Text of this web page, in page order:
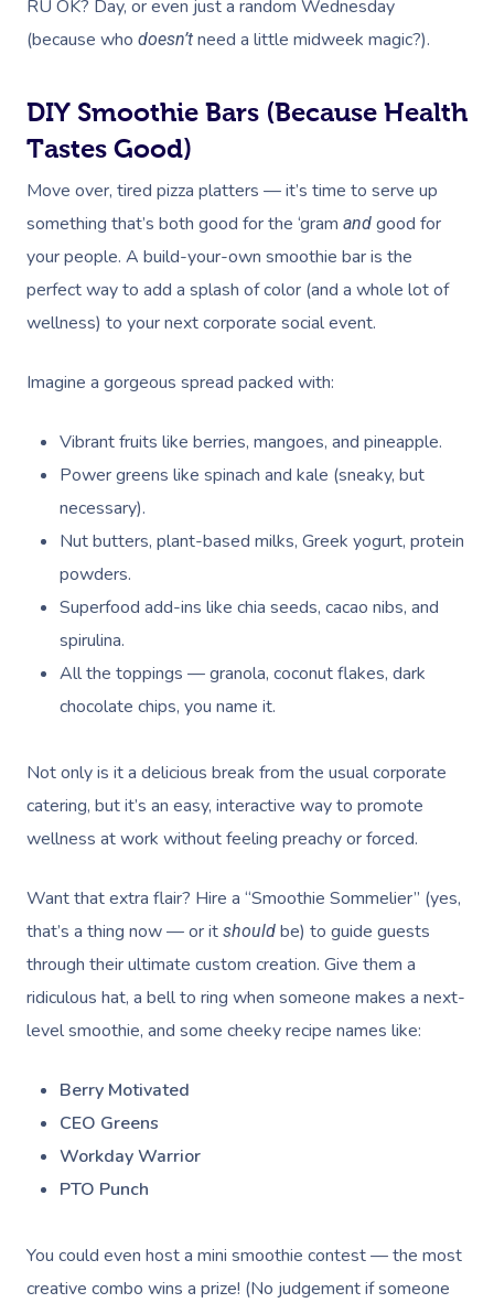
RU OK? Day, or even just a random Wednesday
(because who doesn’t need a little midweek magic?).
DIY Smoothie Bars (Because Health
Tastes Good)
Move over, tired pizza platters — it’s time to serve up
something that’s both good for the ‘gram and good for
your people. A build-your-own smoothie bar is the
perfect way to add a splash of color (and a whole lot of
wellness) to your next corporate social event.
Imagine a gorgeous spread packed with:
Vibrant fruits like berries, mangoes, and pineapple.
Power greens like spinach and kale (sneaky, but
necessary).
Nut butters, plant-based milks, Greek yogurt, protein
powders.
Superfood add-ins like chia seeds, cacao nibs, and
spirulina.
All the toppings — granola, coconut flakes, dark
chocolate chips, you name it.
Not only is it a delicious break from the usual corporate
catering, but it’s an easy, interactive way to promote
wellness at work without feeling preachy or forced.
Want that extra flair? Hire a “Smoothie Sommelier” (yes,
that’s a thing now — or it should be) to guide guests
through their ultimate custom creation. Give them a
ridiculous hat, a bell to ring when someone makes a next-
level smoothie, and some cheeky recipe names like:
Berry Motivated
CEO Greens
Workday Warrior
PTO Punch
You could even host a mini smoothie contest — the most
creative combo wins a prize! (No judgement if someone